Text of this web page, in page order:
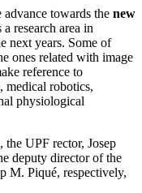
towards the new
a research area in
next years. Some of
ones related with image
reference to
medical robotics,
physiological
the UPF rector, Josep
deputy director of the
M. Piqué, respectively,